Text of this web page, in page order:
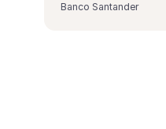
Banco Santander